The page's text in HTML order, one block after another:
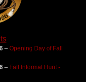
–Opening Day of Fall
– Fall Informal Hunt -